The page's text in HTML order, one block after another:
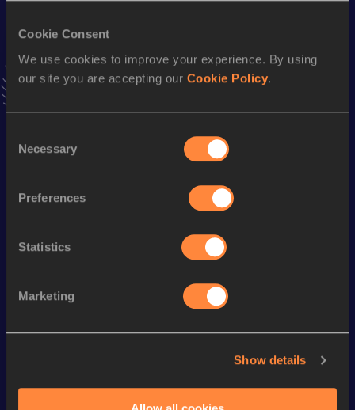
Cookie Consent
We use cookies to improve your experience. By using
our site you are accepting our Cookie Policy.
Selection
Necessary
Preferences
Statistics
Marketing
Show details
Add Jamesto favourites and stay up to date with
news, interviews, behind the scenes and even more!
Follow James
Top List
240
Looking for another athlete?
World Athletics U20
World Athletics U20
Championships
World